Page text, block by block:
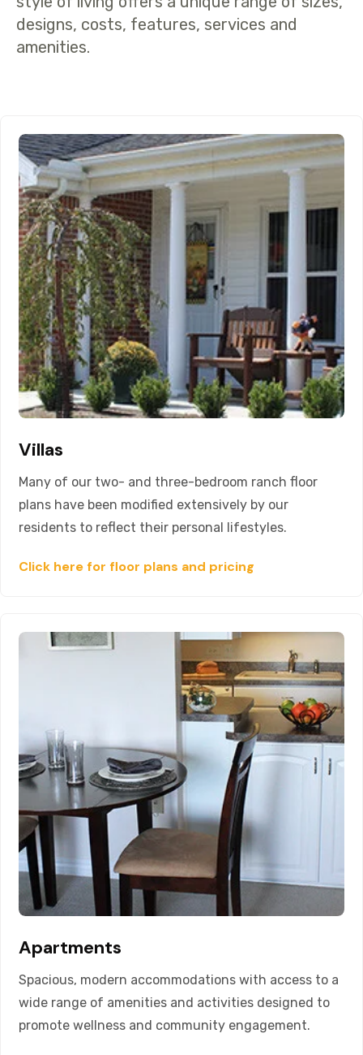
designs, costs, features, services and
amenities.
Villas
Many of our two- and three-bedroom ranch floor
plans have been modified extensively by our
residents to reflect their personal lifestyles.
Click here for floor plans and pricing
Apartments
Spacious, modern accommodations with access to a
wide range of amenities and activities designed to
promote wellness and community engagement.